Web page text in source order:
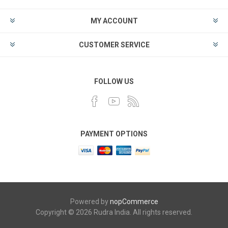
MY ACCOUNT
CUSTOMER SERVICE
FOLLOW US
PAYMENT OPTIONS
Powered bynopCommerce
Copyright © 2026 Rudra India. All rights reserved.